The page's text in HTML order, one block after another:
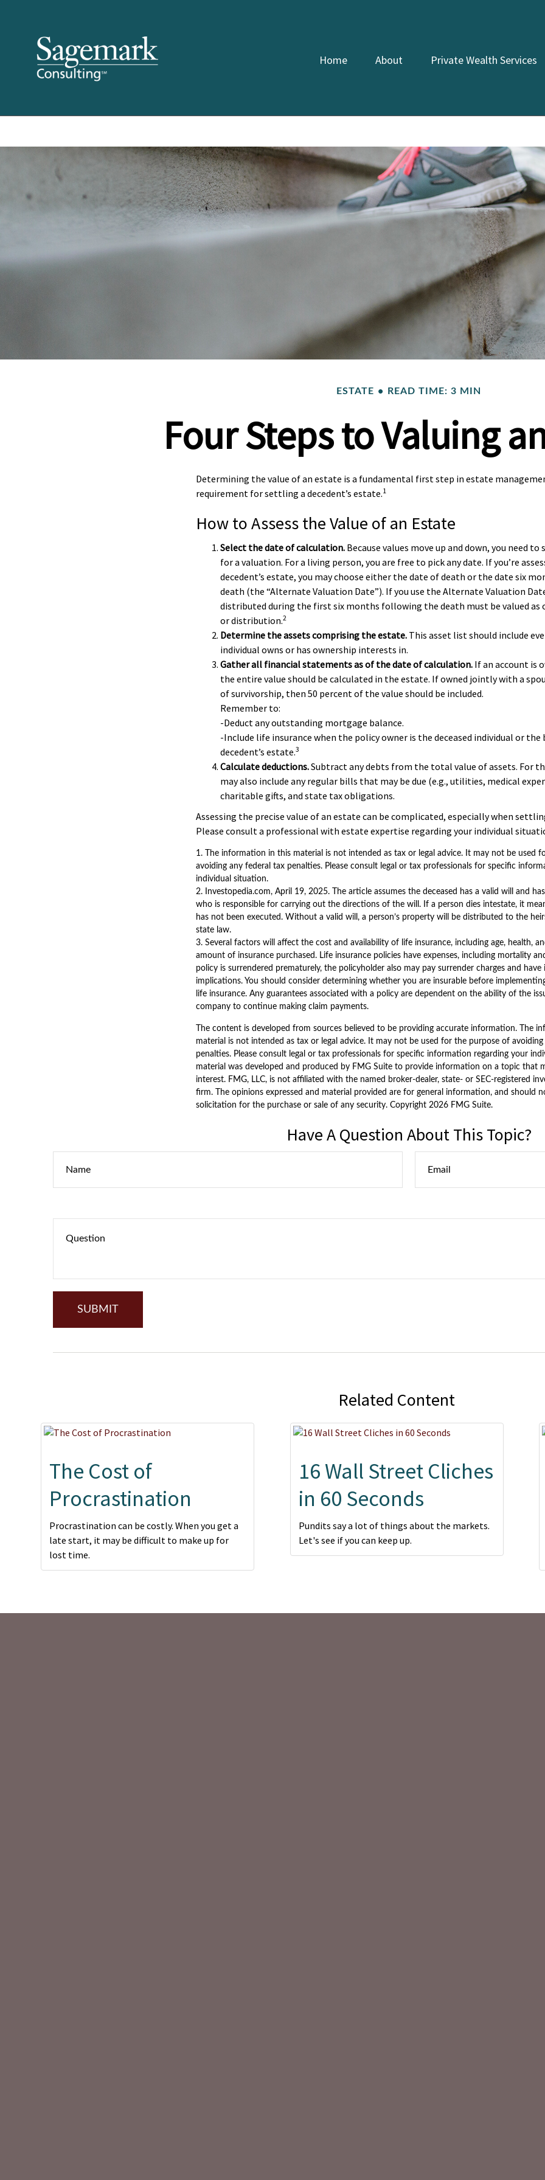
Home About Private Wealth Services
ESTATE READ TIME: 3 MIN
Four Steps to Valuing
Determining the value of an estate is a fundamental first step in estate
requirement for settling a decedent’s estate.1
How to Assess the Value of an Estate
Select the date of calculation. Because values move up and down, you need to
for a valuation. For a living person, you are free to pick any date. If you’re
decedent’s estate, you may choose either the date of death or the date six
death (the “Alternate Valuation Date”). If you use the Alternate Valuation
distributed during the first six months following the death must be valued as
or distribution.2
Determine the assets comprising the estate. This asset list should include
individual owns or has ownership interests in.
Gather all financial statements as of the date of calculation. If an account is
the entire value should be calculated in the estate. If owned jointly with a
of survivorship, then 50 percent of the value should be included.
Remember to:
-Deduct any outstanding mortgage balance.
-Include life insurance when the policy owner is the deceased individual or the
decedent’s estate.3
Calculate deductions.Subtract any debts from the total value of assets. For
may also include any regular bills that may be due (e.g., utilities, medical
charitable gifts, and state tax obligations.
Assessing the precise value of an estate can be complicated, especially when
Please consult a professional with estate expertise regarding your individual
1. The information in this material is not intended as tax or legal advice. It may not be used
avoiding any federal tax penalties. Please consult legal or tax professionals for specific
individual situation.
2. Investopedia.com, April 19, 2025. The article assumes the deceased has a valid will and
who is responsible for carrying out the directions of the will. If a person dies intestate, it
has not been executed. Without a valid will, a person’s property will be distributed to the
state law.
3. Several factors will affect the cost and availability of life insurance, including age, health,
amount of insurance purchased. Life insurance policies have expenses, including mortality
policy is surrendered prematurely, the policyholder also may pay surrender charges and have
implications. You should consider determining whether you are insurable before
life insurance. Any guarantees associated with a policy are dependent on the ability of the
company to continue making claim payments.
The content is developed from sources believed to be providing accurate information. The
material is not intended as tax or legal advice. It may not be used for the purpose of
penalties. Please consult legal or tax professionals for specific information regarding your
material was developed and produced by FMG Suite to provide information on a topic that
interest. FMG, LLC, is not affiliated with the named broker-dealer, state- or SEC-registered
firm. The opinions expressed and material provided are for general information, and should
solicitation for the purchase or sale of any security. Copyright 2026 FMG Suite.
Have A Question About This Topic?
Related Content
The Cost of
Procrastination
Procrastination can be costly. When you get a
late start, it may be difficult to make up for
lost time.
16 Wall Street Cliches
in 60 Seconds
Pundits say a lot of things about the markets.
Let's see if you can keep up.